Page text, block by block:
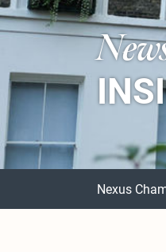
Nexus